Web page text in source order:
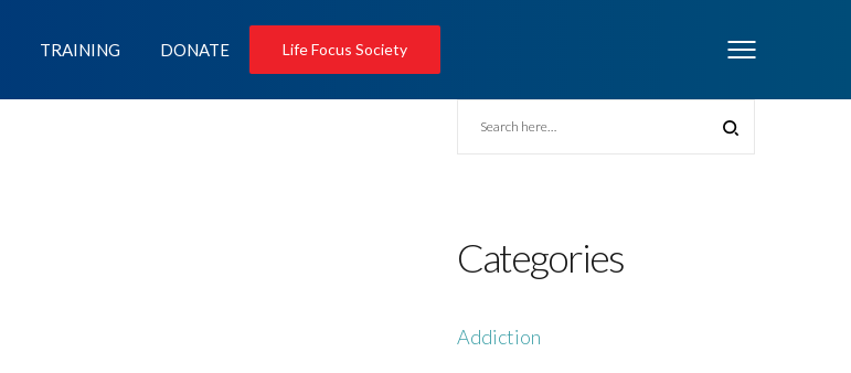
TRAINING DONATE Life Focus Society
Categories
Addiction